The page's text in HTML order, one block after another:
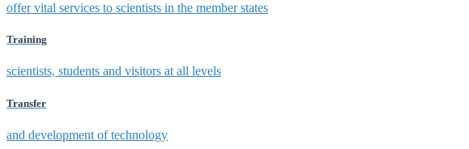
offer vital services to scientists in the member states
Training
scientists, students and visitors at all levels
Transfer
and development of technology